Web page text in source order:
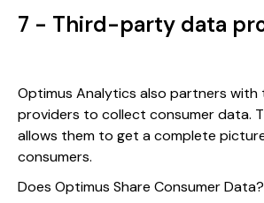
7 - Third-party data
Optimus Analytics also partners
providers to collect consumer data.
allows them to get a complete
consumers.
Does Optimus Share Consumer Data?